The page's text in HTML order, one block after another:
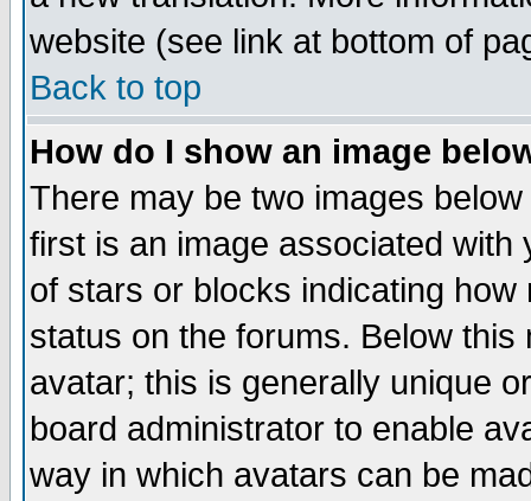
website (see link at bottom of
Back to top
How do I show an image
There may be two images
first is an image associated
of stars or blocks indicating
status on the forums. Below
avatar; this is generally unique
board administrator to enable
way in which avatars can be